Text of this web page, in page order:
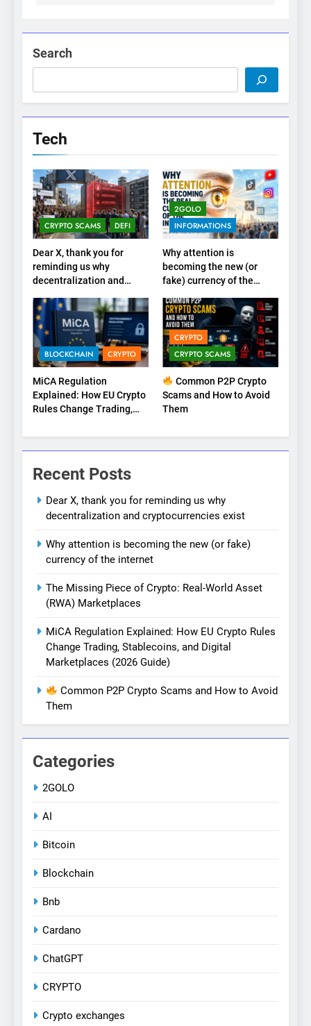
Search
Tech
CRYPTO SCAMS DEFI
Dear X, thank you for
reminding us why
decentralization and
2GOLO
INFORMATIONS
Why attention is
becoming the new (or
fake) currency of the
BLOCKCHAIN CRYPTO
MiCA Regulation
Explained: How EU Crypto
Rules Change Trading,
Marketplaces (2026
Guide)
CRYPTO
CRYPTO SCAMS
Common P2P Crypto
Scams and How to Avoid
Them
Recent Posts
Dear X, thank you for reminding us why
decentralization and cryptocurrencies exist
Why attention is becoming the new (or fake)
currency of the internet
The Missing Piece of Crypto: Real-World Asset
(RWA) Marketplaces
MiCA Regulation Explained: How EU Crypto Rules
Change Trading, Stablecoins, and Digital
Marketplaces (2026 Guide)
Common P2P Crypto Scams and How to Avoid
Them
Categories
2GOLO
AI
Bitcoin
Blockchain
Bnb
Cardano
ChatGPT
CRYPTO
Crypto exchanges